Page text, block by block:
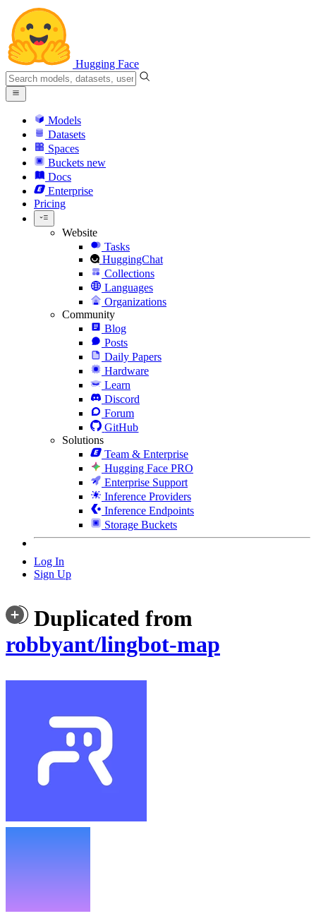
Hugging Face
Models
Datasets
Spaces
Buckets new
Docs
Enterprise
Pricing
Website
Tasks
HuggingChat
Collections
Languages
Organizations
Community
Blog
Posts
Daily Papers
Hardware
Learn
Discord
Forum
GitHub
Solutions
Team & Enterprise
Hugging Face PRO
Enterprise Support
Inference Providers
Inference Endpoints
Storage Buckets
Log In
Sign Up
Duplicated from
robbyant/lingbot-map